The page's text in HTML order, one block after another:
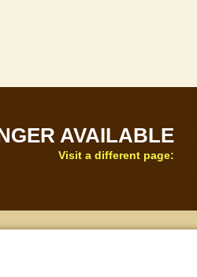
AVAILABLE
Visit a different page: